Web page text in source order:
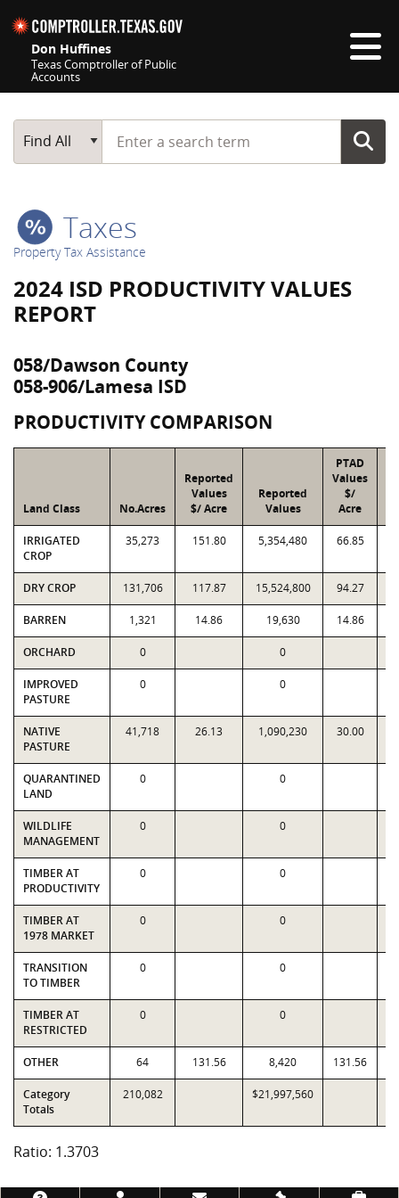
Don Huffines
Texas Comptroller of Public
Accounts
Main Search
Find All
Start typing a search term
Taxes
Property Tax Assistance
2024 ISD PRODUCTIVITY VALUES
REPORT
058/Dawson County
058-906/Lamesa ISD
PRODUCTIVITY COMPARISON
Land Class No.Acres
Reported
Values
$/ Acre
Reported
Values
PTAD
Values
$/
Acre
IRRIGATED
CROP
35,273 151.80 5,354,480 66.85
DRY CROP 131,706 117.87 15,524,800 94.27
BARREN 1,321 14.86 19,630 14.86
ORCHARD 0 0
IMPROVED
PASTURE
0 0
NATIVE
PASTURE
41,718 26.13 1,090,230 30.00
QUARANTINED
LAND
0 0
WILDLIFE
MANAGEMENT
0 0
TIMBER AT
PRODUCTIVITY
0 0
TIMBER AT
1978 MARKET
0 0
TRANSITION
TO TIMBER
0 0
TIMBER AT
RESTRICTED
0 0
OTHER 64 131.56 8,420 131.56
Category
Totals
210,082 $21,997,560
Ratio: 1.3703